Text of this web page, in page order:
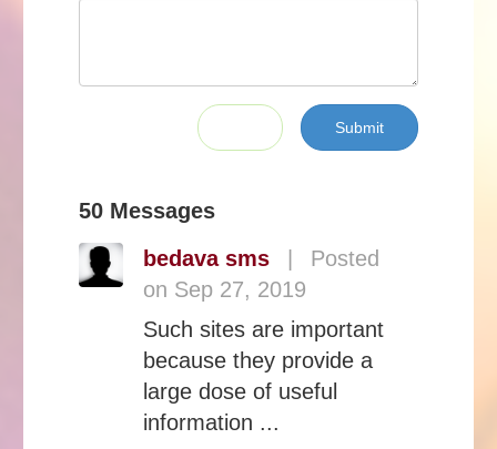
Submit
50 Messages
bedava sms
Posted
on Sep 27, 2019
Such sites are important
because they provide a
large dose of useful
information ...